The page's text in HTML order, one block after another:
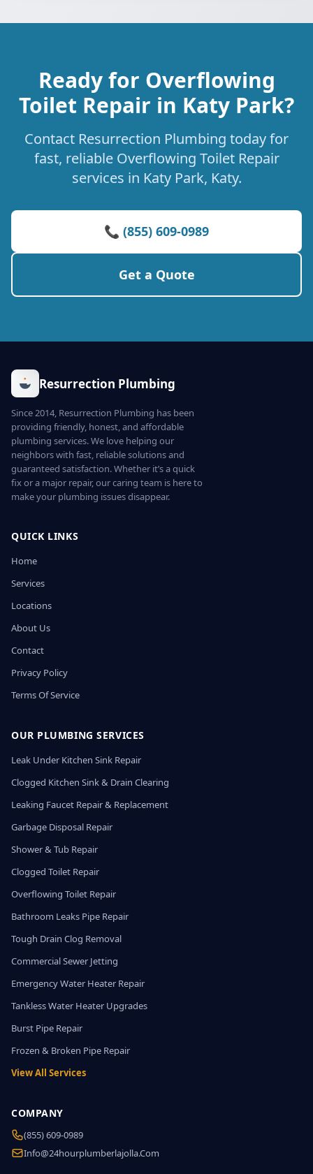
Ready for Overflowing
Toilet Repair in Katy Park?
Contact Resurrection Plumbing today for
fast, reliable Overflowing Toilet Repair
services in Katy Park, Katy.
📞 (855) 609-0989
Get a Quote
Resurrection Plumbing
Since 2014, Resurrection Plumbing has been
providing friendly, honest, and affordable
plumbing services. We love helping our
neighbors with fast, reliable solutions and
guaranteed satisfaction. Whether it’s a quick
fix or a major repair, our caring team is here to
make your plumbing issues disappear.
QUICK LINKS
Home
Services
Locations
About Us
Contact
Privacy Policy
Terms Of Service
OUR PLUMBING SERVICES
Leak Under Kitchen Sink Repair
Clogged Kitchen Sink & Drain Clearing
Leaking Faucet Repair & Replacement
Garbage Disposal Repair
Shower & Tub Repair
Clogged Toilet Repair
Overflowing Toilet Repair
Bathroom Leaks Pipe Repair
Tough Drain Clog Removal
Commercial Sewer Jetting
Emergency Water Heater Repair
Tankless Water Heater Upgrades
Burst Pipe Repair
Frozen & Broken Pipe Repair
View All Services
COMPANY
(855) 609-0989
Info@24hourplumberlajolla.com